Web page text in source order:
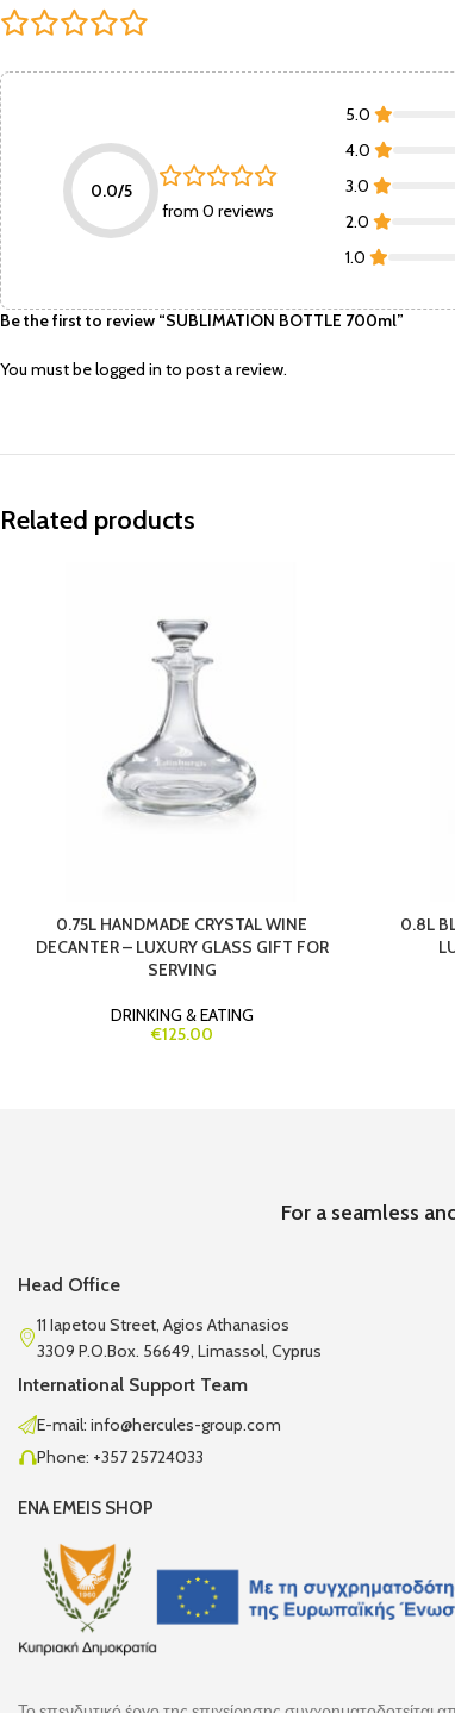
0.0/5
from 0 reviews
5.0
4.0
3.0
2.0
1.0
Be the first to review “SUBLIMATION BOTTLE 700ml”
You must belogged in to post a review.
Related products
0.75L HANDMADE CRYSTAL WINE
DECANTER – LUXURY GLASS GIFT FOR
SERVING
DRINKING & EATING
€125.00
0.8L
For a seamless
Head Office
11 Iapetou Street, Agios Athanasios
3309 P.O.Box. 56649, Limassol, Cyprus
International Support Team
E-mail: info@hercules-group.com
Phone: +357 25724033
ENA EMEIS SHOP